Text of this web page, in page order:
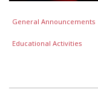
General Announcements
Educational Activities